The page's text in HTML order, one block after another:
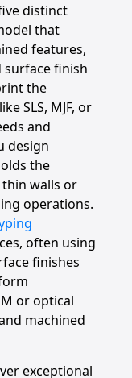
distinct
that
features,
surface finish
the
SLS, MJF, or
and
design
the
walls or
operations.
often using
finishes
or optical
machined
exceptional